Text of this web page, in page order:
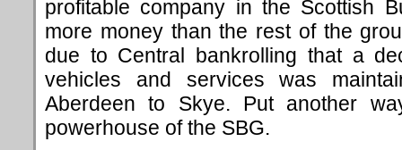
profitable company in the Scottish
more money than the rest of the
due to Central bankrolling that a
vehicles and services was
Aberdeen to Skye. Put another
powerhouse of the SBG.